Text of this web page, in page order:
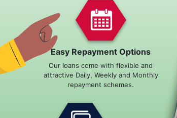
Easy Repayment Options
Our loans come with flexible and
attractive Daily, Weekly and Monthly
repayment schemes.